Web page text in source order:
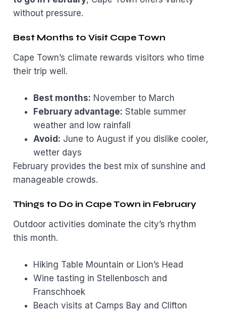
without pressure.
Best Months to Visit Cape Town
Cape Town’s climate rewards visitors who time
their trip well.
Best months: November to March
February advantage: Stable summer
weather and low rainfall
Avoid: June to August if you dislike cooler,
wetter days
February provides the best mix of sunshine and
manageable crowds.
Things to Do in Cape Town in February
Outdoor activities dominate the city’s rhythm
this month.
Hiking Table Mountain or Lion’s Head
Wine tasting in Stellenbosch and
Franschhoek
Beach visits at Camps Bay and Clifton